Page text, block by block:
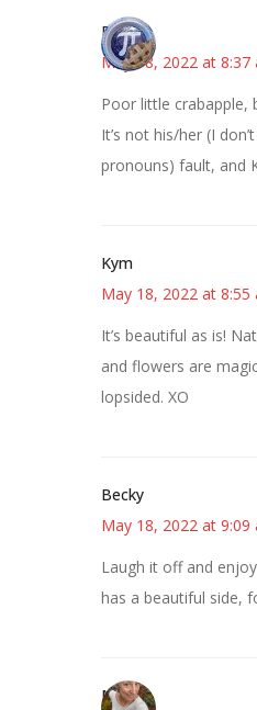
Bonny
May 18, 2022 at 8:37
Poor little crabapple,
It’s not his/her (I
pronouns) fault, and
Kym
May 18, 2022 at 8:55
It’s beautiful as is!
and flowers are
lopsided. XO
Becky
May 18, 2022 at 9:09
Laugh it off and
has a beautiful side,
Mary